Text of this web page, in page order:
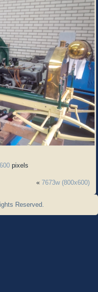
pixels
« 7673w (800x600)
Reserved.